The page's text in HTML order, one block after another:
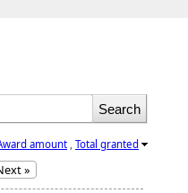
amount Total granted
»